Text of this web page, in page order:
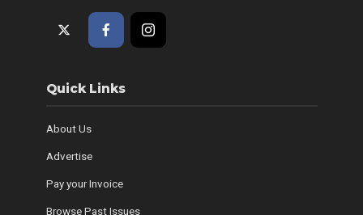
Quick Links
About Us
Advertise
Pay your Invoice
Browse Past Issues